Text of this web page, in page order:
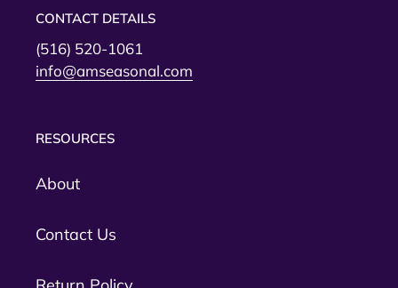
CONTACT DETAILS
(516) 520-1061
info@amseasonal.com
RESOURCES
About
Contact Us